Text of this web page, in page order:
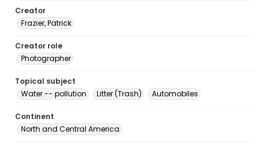
Creator
Frazier, Patrick
Creator role
Photographer
Topical subject
Water -- pollution
Litter (Trash) Automobiles
Continent
North and Central America